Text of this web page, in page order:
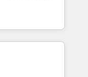
designed to
optimize your
our growth-first
their
marketing and
Our offer spans
in CRM
design, sales
tech companies